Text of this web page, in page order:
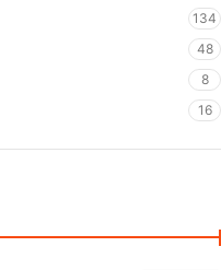
134
48
8
16